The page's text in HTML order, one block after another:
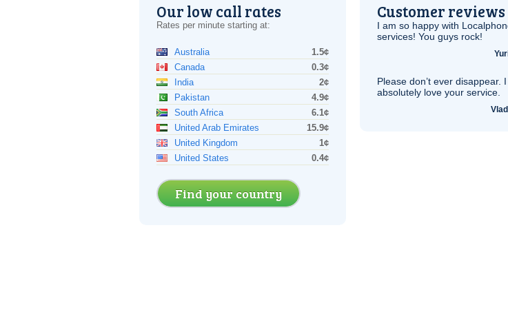
Our low call rates
Rates per minute starting at:
Australia
1.5¢
Canada
0.3¢
India
2¢
Pakistan
4.9¢
South Africa
6.1¢
United Arab Emirates
15.9¢
United Kingdom
1¢
United States
0.4¢
Find your country
Customer reviews
I am so happy with
services! You guys rock!
Please don’t ever disappear. I
absolutely love your service.